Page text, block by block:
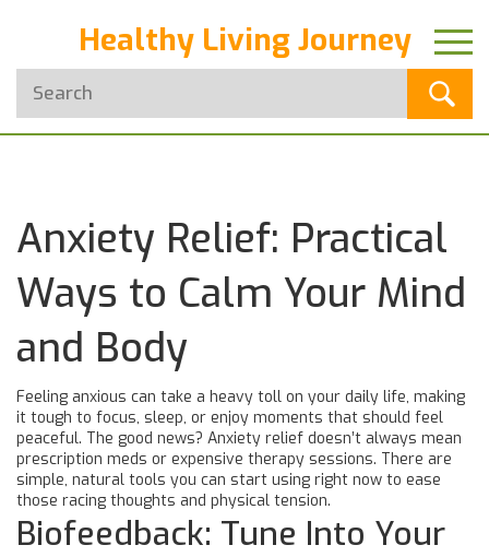
Healthy Living Journey
Anxiety Relief: Practical
Ways to Calm Your Mind
and Body
Feeling anxious can take a heavy toll on your daily life, making
it tough to focus, sleep, or enjoy moments that should feel
peaceful. The good news? Anxiety relief doesn’t always mean
prescription meds or expensive therapy sessions. There are
simple, natural tools you can start using right now to ease
those racing thoughts and physical tension.
Biofeedback: Tune Into Your